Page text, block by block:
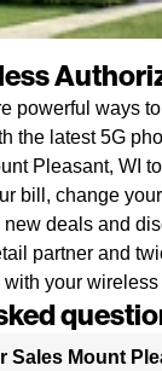
powerful ways
the latest 5G
Pleasant, WI
bill, change
new deals and
partner and
with your
Sales Mount